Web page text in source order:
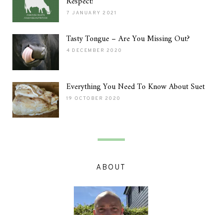
7 JANUARY 2021
Tasty Tongue – Are You Missing Out?
4 DECEMBER 2020
Everything You Need To Know About Suet
19 OCTOBER 2020
ABOUT